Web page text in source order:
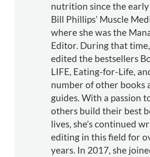
nutrition since the early
Bill Phillips’ Muscle
where she was the
Editor. During that
edited the bestsellers
LIFE, Eating-for-Life,
number of other books
guides. With a passion
others build their best
lives, she’s continued
editing in this field for
years. In 2017, she